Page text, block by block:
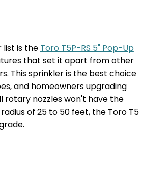
is the Toro T5P-RS 5" Pop-Up
that set it apart from other
This sprinkler is the best choice
and homeowners upgrading
rotary nozzles won't have the
of 25 to 50 feet, the Toro T5